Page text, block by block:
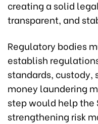
creating a solid
transparent, and
Regulatory bodies
establish
standards,
money laundering
step would help
strengthening risk